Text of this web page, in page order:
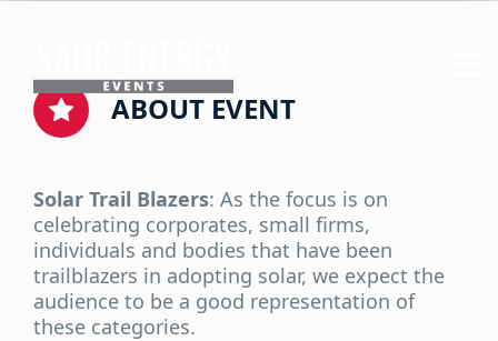
ABOUT EVENT
Solar Trail Blazers: As the focus is on
celebrating corporates, small firms,
individuals and bodies that have been
trailblazers in adopting solar, we expect the
audience to be a good representation of
these categories.